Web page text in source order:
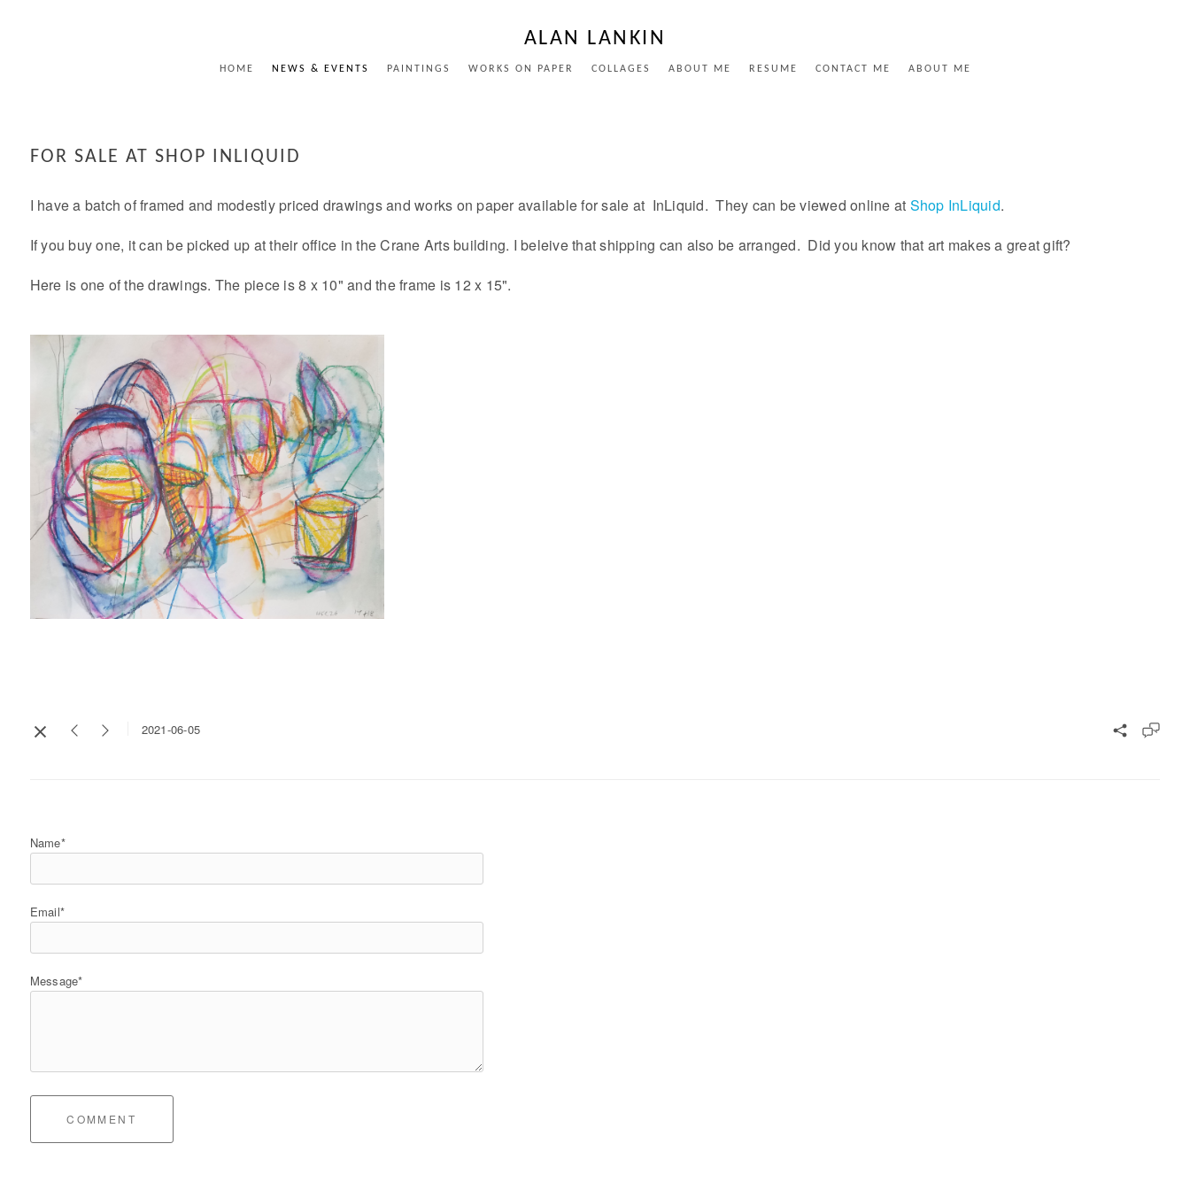
ALAN LANKIN
HOME NEWS & EVENTS PAINTINGS WORKS ON PAPER COLLAGES ABOUT ME RESUME CONTACT ME ABOUT ME
FOR SALE AT SHOP INLIQUID
I have a batch of framed and modestly priced drawings and works on paper available for sale at InLiquid. They can be viewed online at Shop InLiquid.
If you buy one, it can be picked up at their office in the Crane Arts building. I beleive that shipping can also be arranged. Did you know that art makes a great gift?
Here is one of the drawings. The piece is 8 x 10" and the frame is 12 x 15".
2021-06-05
Name*
Email*
Message*
COMMENT